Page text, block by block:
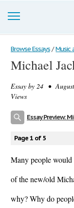
Browse Essays
Join now!
Login
Browse Essays / Music
Michael
Essay by 24 •
Views
Essay Preview:
Page 1 of 5
Many people would
of the new/old
why? Why do